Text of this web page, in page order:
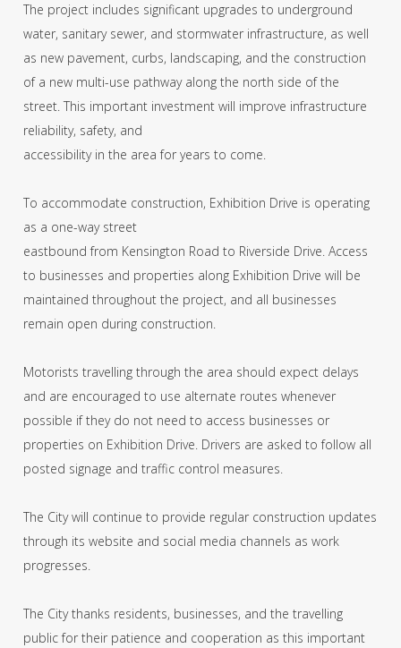
The project includes significant upgrades to underground
water, sanitary sewer, and stormwater infrastructure, as well
as new pavement, curbs, landscaping, and the construction
of a new multi-use pathway along the north side of the
street. This important investment will improve infrastructure
reliability, safety, and
accessibility in the area for years to come.
To accommodate construction, Exhibition Drive is operating
as a one-way street
eastbound from Kensington Road to Riverside Drive. Access
to businesses and properties along Exhibition Drive will be
maintained throughout the project, and all businesses
remain open during construction.
Motorists travelling through the area should expect delays
and are encouraged to use alternate routes whenever
possible if they do not need to access businesses or
properties on Exhibition Drive. Drivers are asked to follow all
posted signage and traffic control measures.
The City will continue to provide regular construction updates
through its website and social media channels as work
progresses.
The City thanks residents, businesses, and the travelling
public for their patience and cooperation as this important